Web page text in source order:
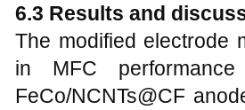
6.3 Results and
The modified electrode
in MFC
FeCo/NCNTs@CF